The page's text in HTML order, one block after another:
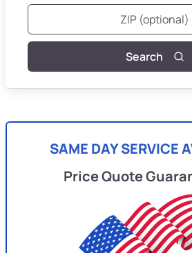
Search
SAME DAY SERVICE
Price Quote